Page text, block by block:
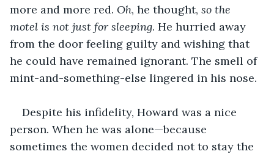
more and more red. Oh, he thought, so the
motel is not just for sleeping. He hurried away
from the door feeling guilty and wishing that
he could have remained ignorant. The smell of
mint-and-something-else lingered in his nose.
Despite his infidelity, Howard was a nice
person. When he was alone—because
sometimes the women decided not to stay the